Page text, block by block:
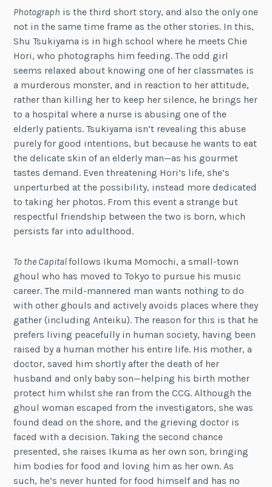
Photograph is the third short story, and also the only one
not in the same time frame as the other stories. In this,
Shu Tsukiyama is in high school where he meets Chie
Hori, who photographs him feeding. The odd girl
seems relaxed about knowing one of her classmates is
a murderous monster, and in reaction to her attitude,
rather than killing her to keep her silence, he brings her
to a hospital where a nurse is abusing one of the
elderly patients. Tsukiyama isn’t revealing this abuse
purely for good intentions, but because he wants to eat
the delicate skin of an elderly man—as his gourmet
tastes demand. Even threatening Hori’s life, she’s
unperturbed at the possibility, instead more dedicated
to taking her photos. From this event a strange but
respectful friendship between the two is born, which
persists far into adulthood.
To the Capitalfollows Ikuma Momochi, a small-town
ghoul who has moved to Tokyo to pursue his music
career. The mild-mannered man wants nothing to do
with other ghouls and actively avoids places where they
gather (including Anteiku). The reason for this is that he
prefers living peacefully in human society, having been
raised by a human mother his entire life. His mother, a
doctor, saved him shortly after the death of her
husband and only baby son—helping his birth mother
protect him whilst she ran from the CCG. Although the
ghoul woman escaped from the investigators, she was
found dead on the shore, and the grieving doctor is
faced with a decision. Taking the second chance
presented, she raises Ikuma as her own son, bringing
him bodies for food and loving him as her own. As
such, he’s never hunted for food himself and has no